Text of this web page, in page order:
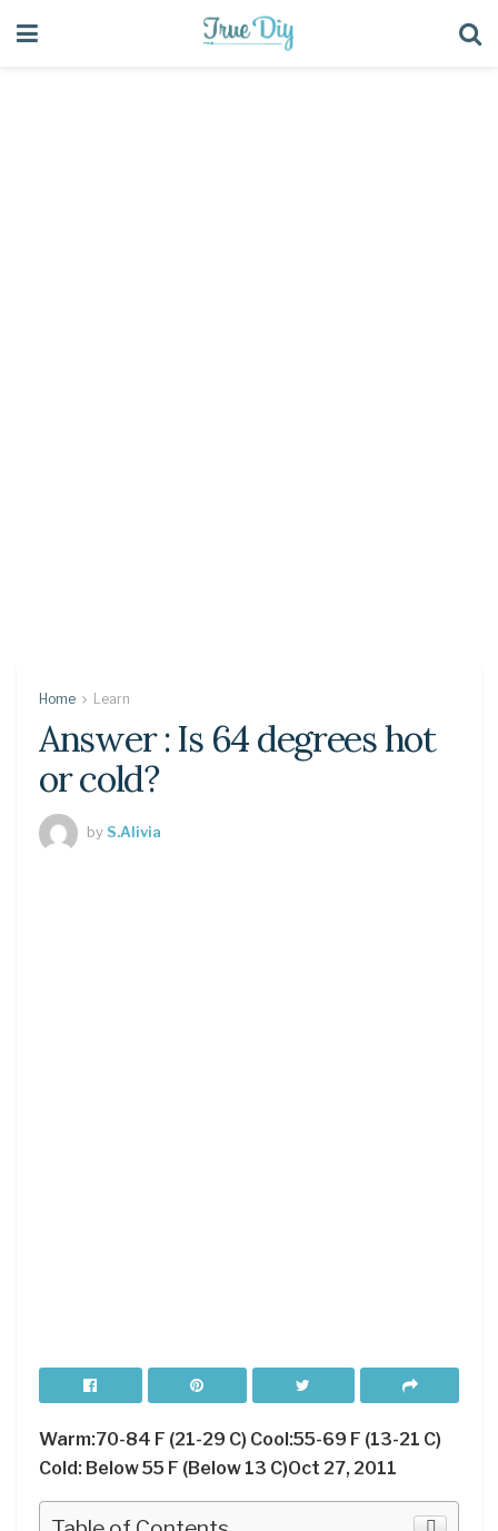
Home Learn
Answer : Is 64 degrees hot
or cold?
byS.Alivia
Warm:70-84 F (21-29 C) Cool:55-69 F (13-21 C)
Cold: Below 55 F (Below 13 C)Oct 27, 2011